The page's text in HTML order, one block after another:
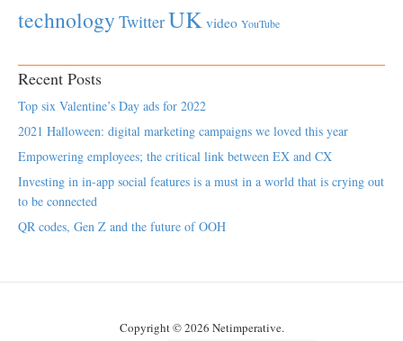
technology TwitterUK video YouTube
Recent Posts
Top six Valentine’s Day ads for 2022
2021 Halloween: digital marketing campaigns we loved this year
Empowering employees; the critical link between EX and CX
Investing in in-app social features is a must in a world that is crying out
to be connected
QR codes, Gen Z and the future of OOH
Copyright © 2026 Netimperative.